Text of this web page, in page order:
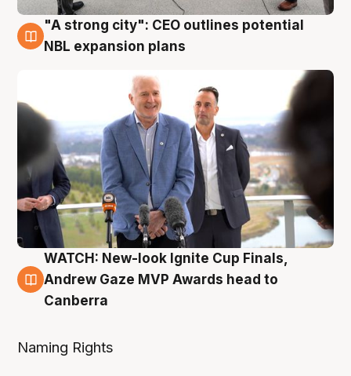
3 Aug
"A strong city": CEO outlines potential
NBL expansion plans
3 Aug
WATCH: New-look Ignite Cup Finals,
Andrew Gaze MVP Awards head to
Canberra
Naming Rights